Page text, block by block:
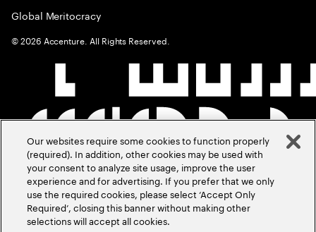
Global Meritocracy
©2026 Accenture. All Rights Reserved.
Our websites require some cookies to function properly
(required). In addition, other cookies may be used with
your consent to analyze site usage, improve the user
experience and for advertising. If you prefer that we only
use the required cookies, please select ‘Accept Only
Required’, closing this banner without making other
selections will accept all cookies.